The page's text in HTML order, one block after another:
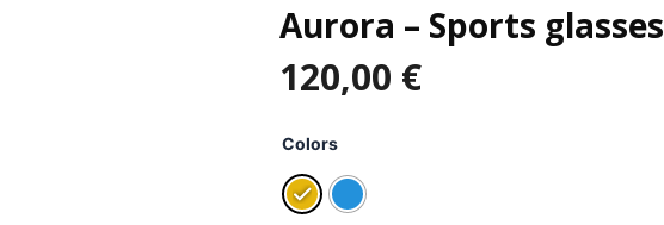
Aurora – Sports glasses
120,00 €
Colors
-
glasses
quantity